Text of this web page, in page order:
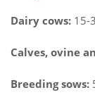
Dairy cows: 15-
Calves, ovine
Breeding sows: